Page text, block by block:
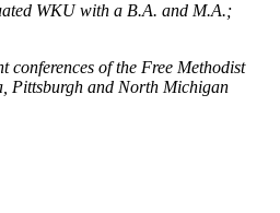
WKU with a B.A. and M.A.;
of the Free Methodist
Pittsburgh and North Michigan